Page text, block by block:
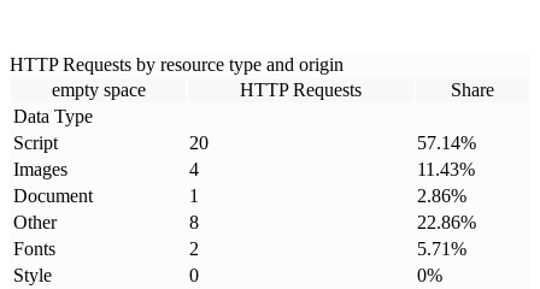
HTTP Requests by resource type and origin
empty space
HTTP Requests
Share
Data Type
Script
20 57.14%
Images
4 11.43%
Document
1 2.86%
Other
8 22.86%
Fonts
2 5.71%
Style
0 0%